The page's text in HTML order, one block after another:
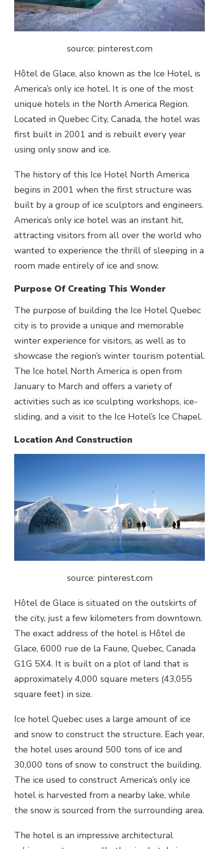
source: pinterest.com
Hôtel de Glace, also known as the Ice Hotel, is
America’s only ice hotel. It is one of the most
unique hotels in the North America Region.
Located in Quebec City, Canada, the hotel was
first built in 2001 and is rebuilt every year
using only snow and ice.
The history of this Ice Hotel North America
begins in 2001 when the first structure was
built by a group of ice sculptors and engineers.
America’s only ice hotel was an instant hit,
attracting visitors from all over the world who
wanted to experience the thrill of sleeping in a
room made entirely of ice and snow.
Purpose Of Creating This Wonder
The purpose of building the Ice Hotel Quebec
city is to provide a unique and memorable
winter experience for visitors, as well as to
showcase the region’s winter tourism potential.
The Ice hotel North America is open from
January to March and offers a variety of
activities such as ice sculpting workshops, ice-
sliding, and a visit to the Ice Hotel’s Ice Chapel.
Location And Construction
source: pinterest.com
Hôtel de Glace is situated on the outskirts of
the city, just a few kilometers from downtown.
The exact address of the hotel is Hôtel de
Glace, 6000 rue de la Faune, Quebec, Canada
G1G 5X4. It is built on a plot of land that is
approximately 4,000 square meters (43,055
square feet) in size.
Ice hotel Quebec uses a large amount of ice
and snow to construct the structure. Each year,
the hotel uses around 500 tons of ice and
30,000 tons of snow to construct the building.
The ice used to construct America’s only ice
hotel is harvested from a nearby lake, while
the snow is sourced from the surrounding area.
The hotel is an impressive architectural